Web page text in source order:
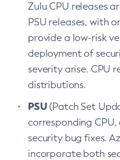
Zulu CPU releases
PSU releases, with
provide a low-risk
deployment of
severity arise. CPU
distributions.
PSU(Patch Set
corresponding
security bug fixes.
incorporate both